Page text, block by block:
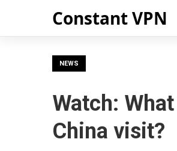
Constant VPN
NEWS
Watch:
China visit?